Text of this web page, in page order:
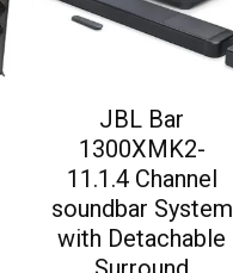
JBL Bar
1300XMK2-
11.1.4 Channel
soundbar System
with Detachable